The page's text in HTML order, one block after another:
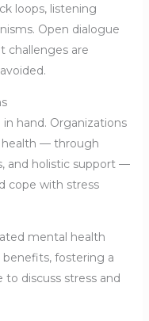
loops, listening
Open dialogue
challenges are
hand. Organizations
health — through
and holistic support —
cope with stress
mental health
benefits, fostering a
discuss stress and